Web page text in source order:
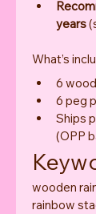
years
What’s
6
6 peg
Ships
(OPP
wooden
rainbow